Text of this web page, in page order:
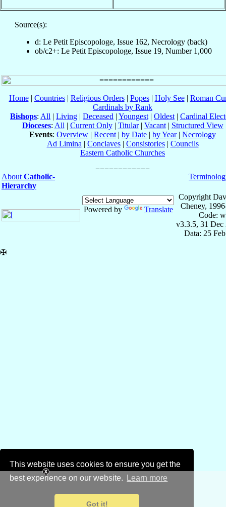
This website uses cookies to ensure you get the
best experience on our website.
Learn more
Got it!
Source(s):
d: Le Petit Episcopologe, Issue 162, Necrology (back)
ob/c2+: Le Petit Episcopologe, Issue 19, Number 1,000
Home| Countries| Religious Orders| Popes| Holy See| Roman
Cardinals by Rank
Bishops: All | Living | Deceased | Youngest | Oldest | Cardinal
Dioceses: All | Current Only| Titular| Vacant| Structured View
Events: Overview | Recent | by Date | by Year| Necrology
Ad Limina | Conclaves| Consistories| Councils
Eastern Catholic Churches
About Catholic-
Hierarchy
Powered by Translate
Copyright
Cheney,
Code:
v3.3.5, 31 Dec
Data: 25
✠